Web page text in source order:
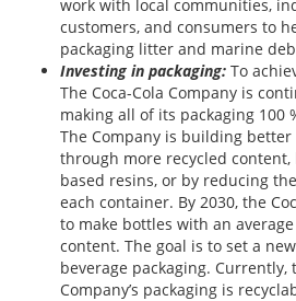
work with local communities,
customers, and consumers to
packaging litter and marine
Investing in packaging: To
The Coca-Cola Company is
making all of its packaging 100
The Company is building
through more recycled
based resins, or by reducing
each container. By 2030, the
to make bottles with an
content. The goal is to set a
beverage packaging.
Company’s packaging is